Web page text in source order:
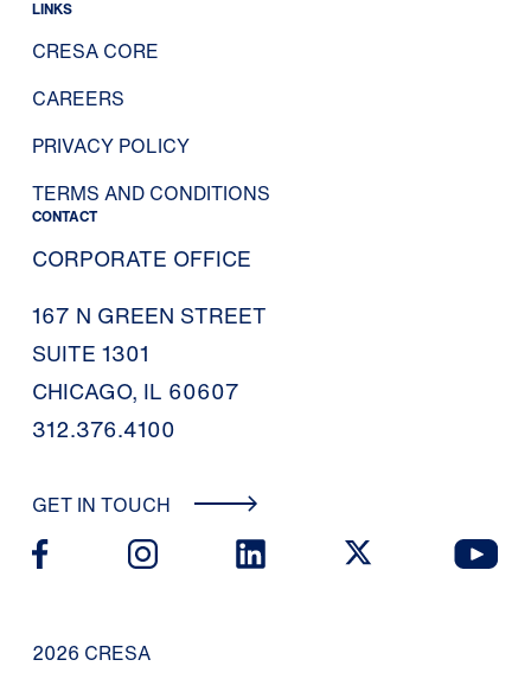
LINKS
CRESA CORE
CAREERS
PRIVACY POLICY
TERMS AND CONDITIONS
CONTACT
CORPORATE OFFICE
167 N GREEN STREET
SUITE 1301
CHICAGO, IL 60607
312.376.4100
GET IN TOUCH
2026 CRESA